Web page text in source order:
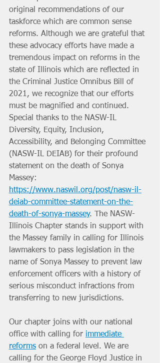
original recommendations of our
taskforce which are common sense
reforms. Although we are grateful that
these advocacy efforts have made a
tremendous impact on reforms in the
state of Illinois which are reflected in
the Criminal Justice Omnibus Bill of
2021, we recognize that our efforts
must be magnified and continued.
Special thanks to the NASW-IL
Diversity, Equity, Inclusion,
Accessibility, and Belonging Committee
(NASW-IL DEIAB) for their profound
statement on the death of Sonya
Massey:
https://www.naswil.org/post/nasw-il-
deiab-committee-statement-on-the-
death-of-sonya-massey. The NASW-
Illinois Chapter stands in support with
the Massey family in calling for Illinois
lawmakers to pass legislation in the
name of Sonya Massey to prevent law
enforcement officers with a history of
serious misconduct infractions from
transferring to new jurisdictions.
Our chapter joins with our national
office with calling for immediate
reforms on a federal level. We are
calling for the George Floyd Justice in